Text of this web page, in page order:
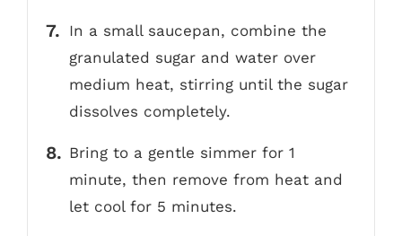
In a small saucepan, combine the
granulated sugar and water over
medium heat, stirring until the sugar
dissolves completely.
Bring to a gentle simmer for 1
minute, then remove from heat and
let cool for 5 minutes.